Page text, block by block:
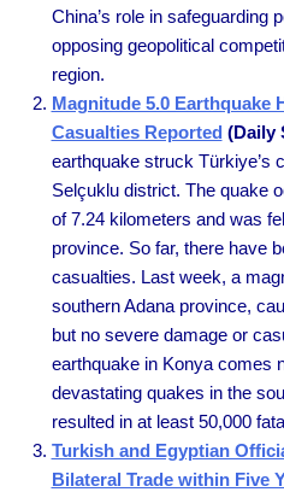
China’s role in safeguarding
opposing geopolitical
region.
Magnitude 5.0 Earthquake
Casualties Reported(Daily
earthquake struck Türkiye’s
Selçuklu district. The quake
of 7.24 kilometers and was
province. So far, there have
casualties. Last week, a
southern Adana province,
but no severe damage or
earthquake in Konya comes
devastating quakes in the
resulted in at least 50,000
Turkish and Egyptian
Bilateral Trade within Five